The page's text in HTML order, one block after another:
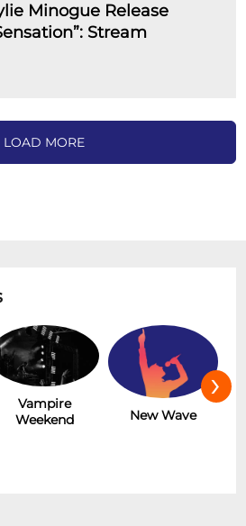
Minogue Release
Stream
LOAD MORE
Vampire
Weekend
New Wave
›